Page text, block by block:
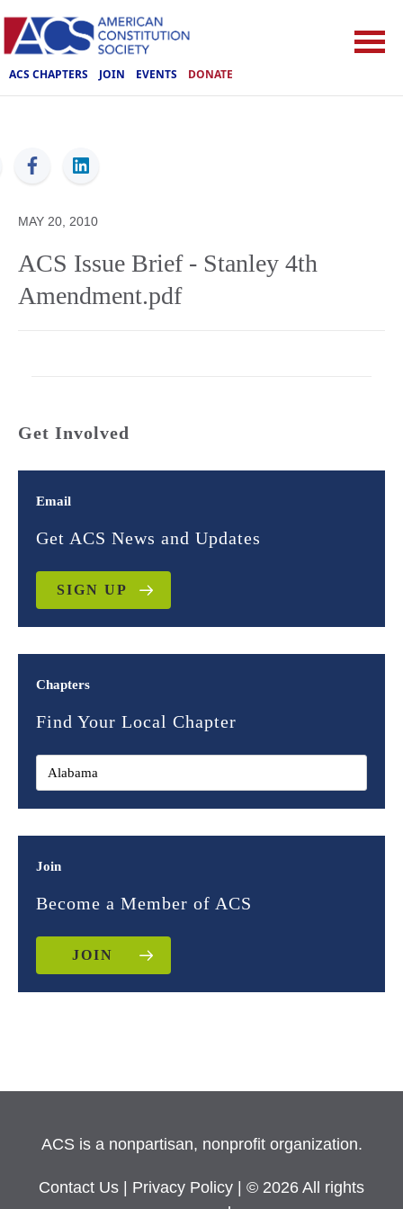
ACS CHAPTERS JOIN EVENTS DONATE
ACS
MAY 20, 2010
ACS Issue Brief - Stanley 4th
Amendment.pdf
Get Involved
Email
Get ACS News and Updates
SIGN UP
Chapters
Find Your Local Chapter
Join
Become a Member of ACS
JOIN
ACS is a nonpartisan, nonprofit organization.
Contact Us Privacy Policy
| © 2026 All rights